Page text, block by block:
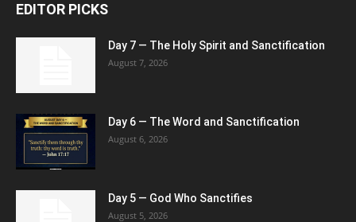
EDITOR PICKS
Day 7 — The Holy Spirit and Sanctification
August 7, 2026
Day 6 — The Word and Sanctification
August 6, 2026
Day 5 — God Who Sanctifies
August 5, 2026